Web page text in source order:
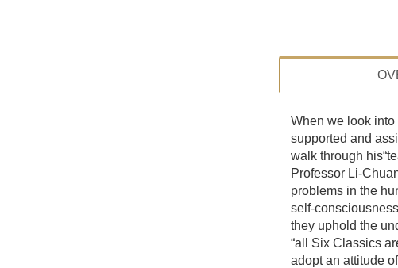
When we look into
supported and
walk through
Professor Li-
problems in the
self-
they uphold the
“all Six Classics
adopt an attitude